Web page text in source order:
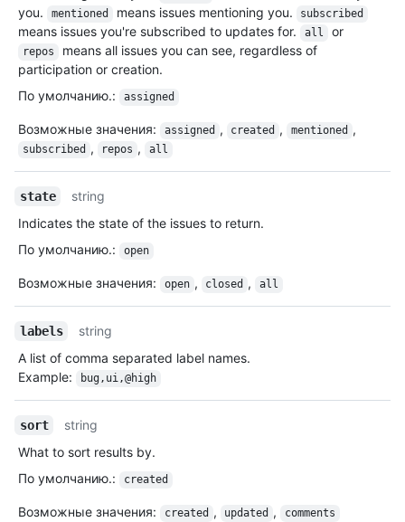
you.
mentioned means issues mentioning you. subscribed
means issues you're subscribed to updates for. all or
repos
means all issues you can see, regardless of
participation or creation.
По умолчанию.: assigned
Возможные значения: assigned , created , mentioned ,
subscribed , repos , all
state
string
Indicates the state of the issues to return.
По умолчанию.: open
Возможные значения: open , closed , all
labels
string
A list of comma separated label names.
Example:
bug,ui,@high
sort
string
What to sort results by.
По умолчанию.: created
Возможные значения: created , updated , comments